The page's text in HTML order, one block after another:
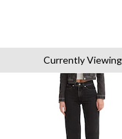
Currently Viewing